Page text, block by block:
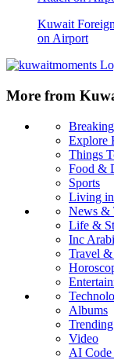
Kuwait
on Airport
More from
Explore
Things
Food &
Sports
Living
News &
Life &
Inc
Travel &
Albums
Trending
Video
AI